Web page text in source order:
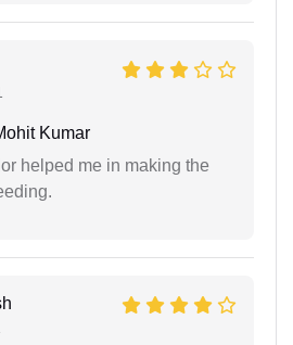
Kumar
helped me in making the